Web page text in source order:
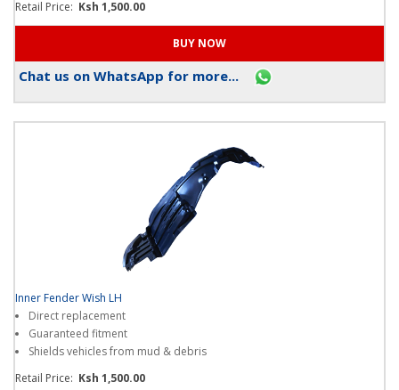
Retail Price: Ksh 1,500.00
Chat us on WhatsApp for more...
Inner Fender Wish LH
Direct replacement
Guaranteed fitment
Shields vehicles from mud & debris
Retail Price: Ksh 1,500.00